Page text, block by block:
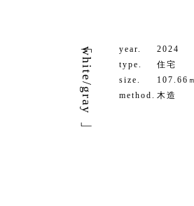
「white/gray」 year.
2024
type.
住宅
size.
107.66
method. 木造